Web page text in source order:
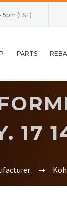
5pm (EST)
PARTS
17